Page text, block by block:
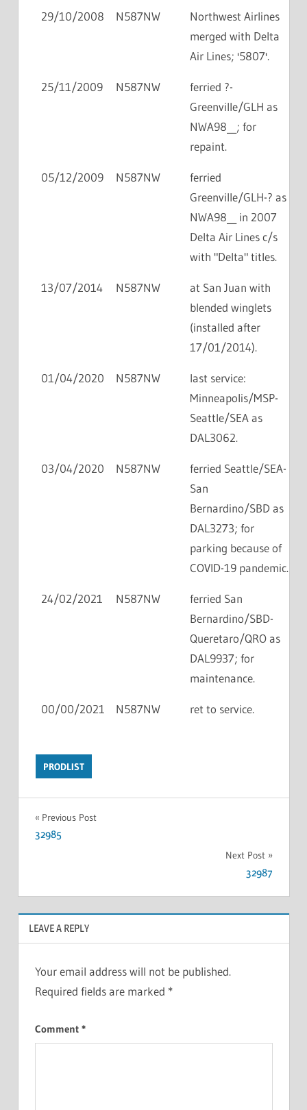
29/10/2008 N587NW
Northwest Airlines
merged with Delta
Air Lines; '5807'.
25/11/2009 N587NW
ferried ?-
Greenville/GLH as
NWA98__; for
repaint.
05/12/2009 N587NW
ferried
Greenville/GLH-? as
NWA98__ in 2007
Delta Air Lines c/s
with "Delta" titles.
13/07/2014 N587NW
at San Juan with
blended winglets
(installed after
17/01/2014).
01/04/2020 N587NW
last service:
Minneapolis/MSP-
Seattle/SEA as
DAL3062.
03/04/2020 N587NW
ferried Seattle/SEA-
San
Bernardino/SBD as
DAL3273; for
parking because of
COVID-19 pandemic.
24/02/2021 N587NW
ferried San
Bernardino/SBD-
Queretaro/QRO as
DAL9937; for
maintenance.
00/00/2021 N587NW ret to service.
PRODLIST
Previous Post
32985
Next Post
32987
LEAVE A REPLY
Your email address will not be published.
Required fields are marked *
Comment *